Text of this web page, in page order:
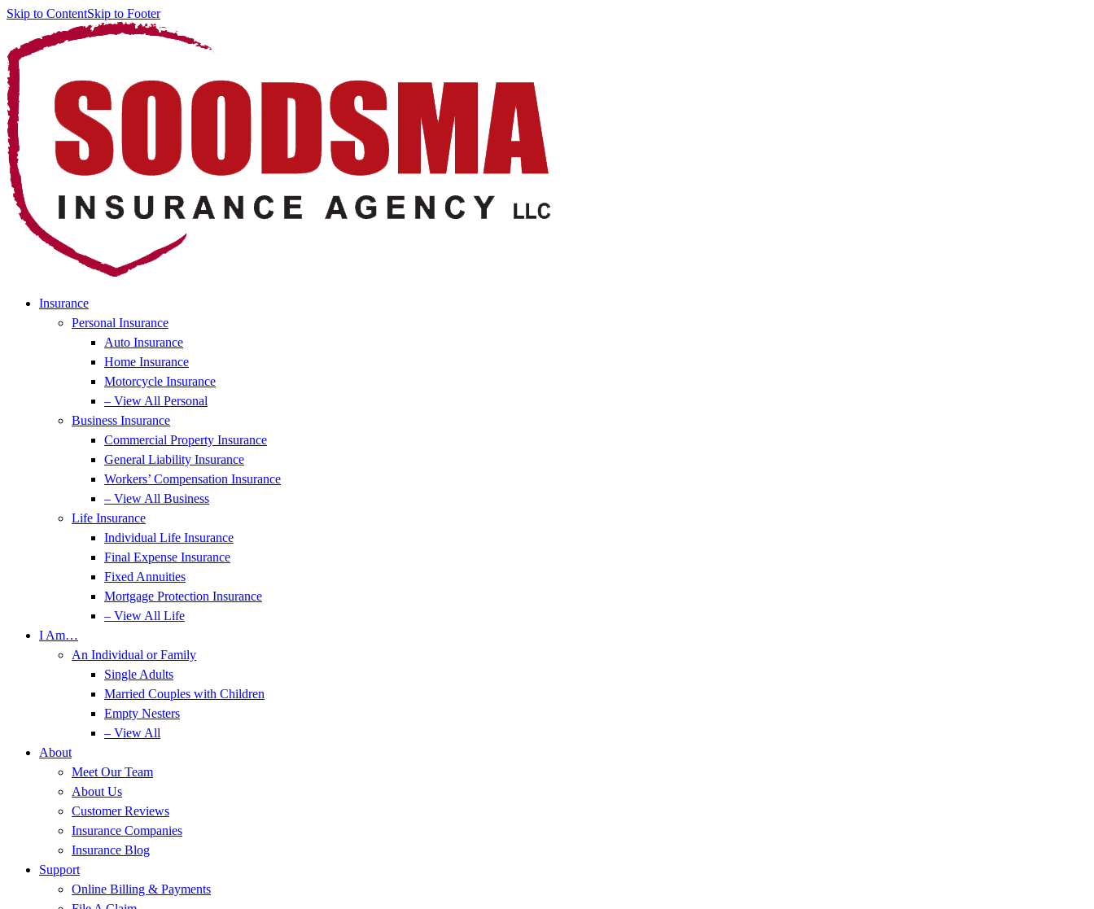
Skip to ContentSkip to Footer
Insurance
Personal Insurance
Auto Insurance
Home Insurance
Motorcycle Insurance
– View All Personal
Business Insurance
Commercial Property Insurance
General Liability Insurance
Workers’ Compensation Insurance
– View All Business
Life Insurance
Individual Life Insurance
Final Expense Insurance
Fixed Annuities
Mortgage Protection Insurance
– View All Life
I Am…
An Individual or Family
Single Adults
Married Couples with Children
Empty Nesters
– View All
About
Meet Our Team
About Us
Customer Reviews
Insurance Companies
Insurance Blog
Support
Online Billing & Payments